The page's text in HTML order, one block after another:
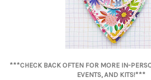
***CHECK BACK OFTEN FOR MORE IN-
EVENTS, AND KITS!***